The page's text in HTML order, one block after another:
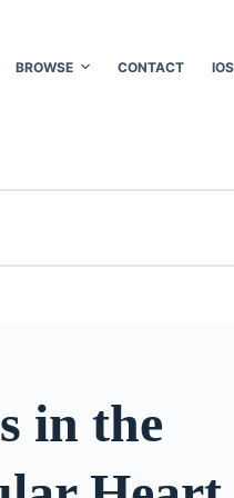
BROWSE CONTACT
in the